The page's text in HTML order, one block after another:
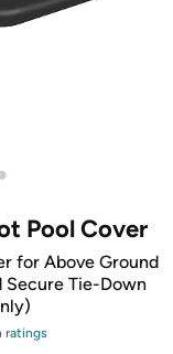
Pool Cover
for Above Ground
Secure Tie-Down
ratings